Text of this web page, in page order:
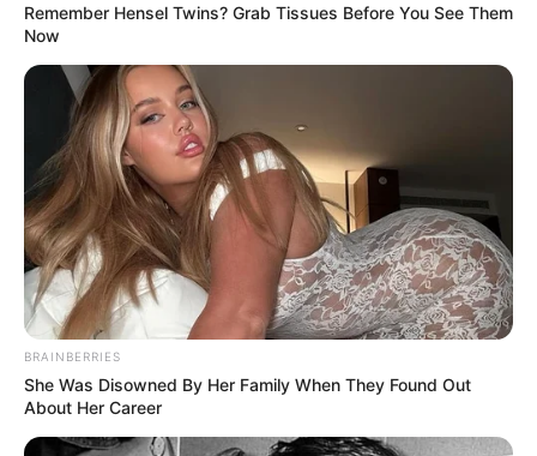
Remember Hensel Twins? Grab Tissues Before You See Them
Now
BRAINBERRIES
She Was Disowned By Her Family When They Found Out
About Her Career